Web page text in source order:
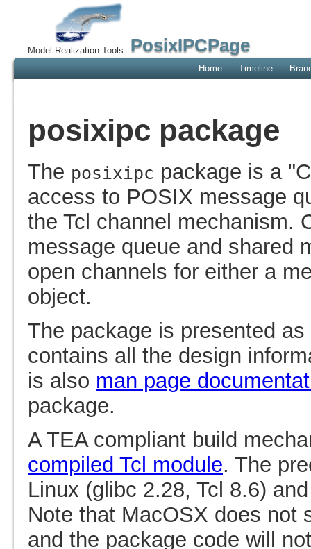
Model Realization Tools PosixIPCPage
Home Timeline
posixipc package
The posixipc package is a
access to POSIX message
the Tcl channel mechanism.
message queue and shared
open channels for either a
object.
The package is presented
contains all the design
is also man page
package.
A TEA compliant build
compiled Tcl module. The
Linux (glibc 2.28, Tcl 8.6)
Note that MacOSX does not
and the package code will